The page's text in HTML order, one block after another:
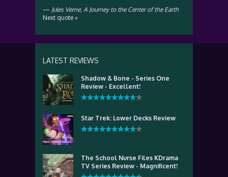
— Jules Verne, A Journey to the Center of the Earth
Next quote »
LATEST REVIEWS
Shadow & Bone - Series One
Review - Excellent!
Star Trek: Lower Decks Review
The School Nurse Files KDrama
TV Series Review - Magnificent!